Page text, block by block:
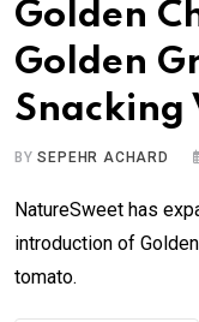
Golden
Golden
Snacking
BYSEPEHR ACHARD
NatureSweet has
introduction of
tomato.